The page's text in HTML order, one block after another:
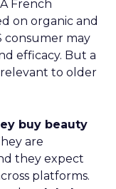
French
on organic and
consumer may
efficacy. But a
to older
buy beauty
are
they expect
platforms.